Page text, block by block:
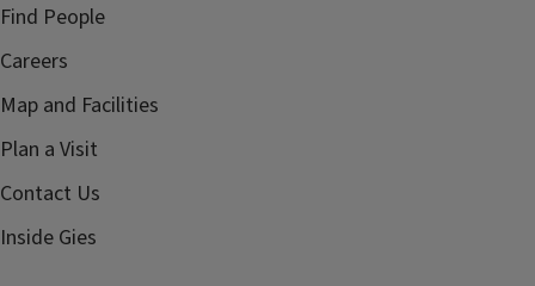
Find People
Careers
Map and Facilities
Plan a Visit
Contact Us
Inside Gies